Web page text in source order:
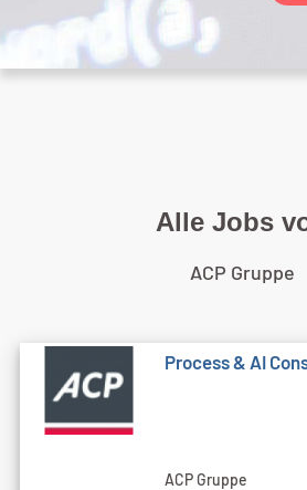
Alle Jobs
ACP Gruppe
Process & AI
ACP Gruppe